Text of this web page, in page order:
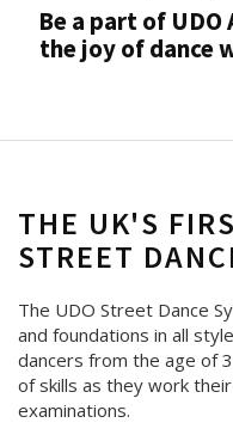
Be a part of UDO
the joy of dance
THE UK'S
STREET
The UDO Street Dance
and foundations in all
dancers from the age of
of skills as they work
examinations.